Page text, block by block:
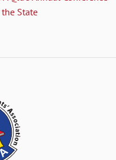
the State